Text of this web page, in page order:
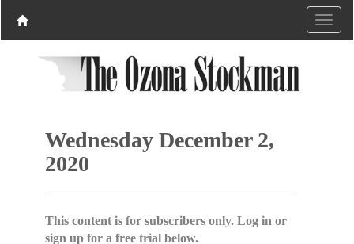
Wednesday December 2,
2020
This content is for subscribers only. Log in or
sign up for a free trial below.